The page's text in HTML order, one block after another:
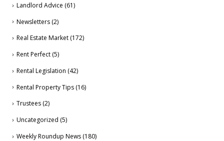
Landlord Advice (61)
Newsletters (2)
Real Estate Market (172)
Rent Perfect (5)
Rental Legislation (42)
Rental Property Tips (16)
Trustees (2)
Uncategorized (5)
Weekly Roundup News (180)